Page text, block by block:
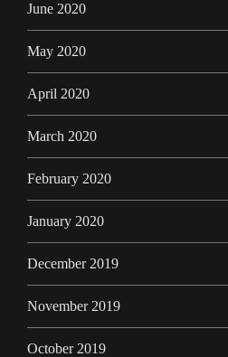
June 2020
May 2020
April 2020
March 2020
February 2020
January 2020
December 2019
November 2019
October 2019